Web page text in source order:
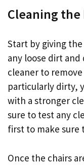
Cleaning the
Start by giving the
any loose dirt
cleaner to
particularly dirty,
with a stronger
sure to test any
first to make sure
Once the chairs